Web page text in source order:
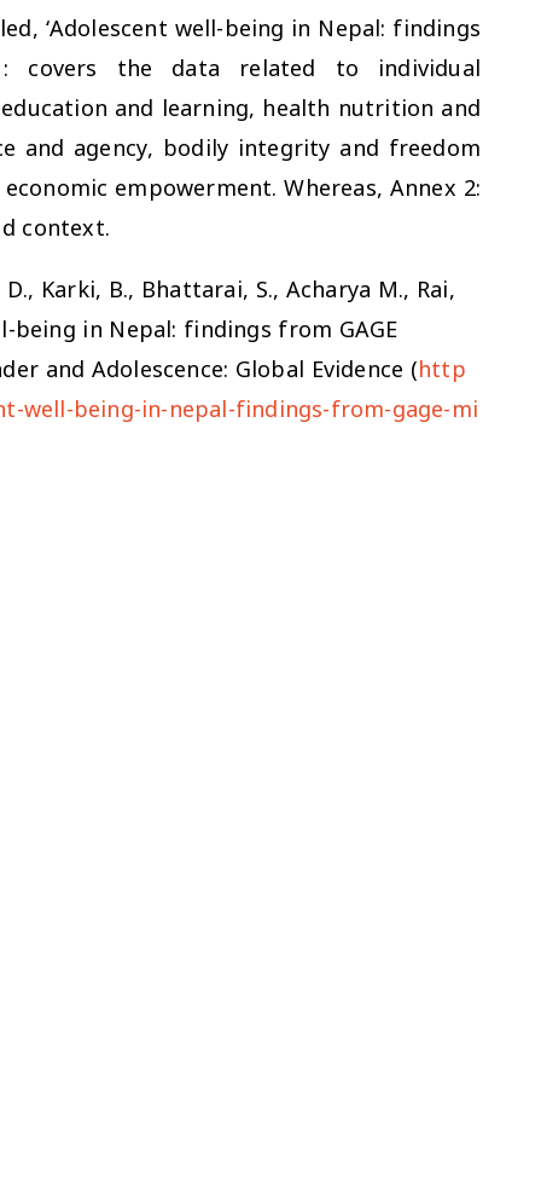
‘Adolescent well-being in Nepal: findings
covers the data related to individual
and learning, health nutrition and
and agency, bodily integrity and freedom
empowerment. Whereas, Annex 2:
context.
Karki, B., Bhattarai, S., Acharya M., Rai,
being in Nepal: findings from GAGE
and Adolescence: Global Evidence (http
well-being-in-nepal-findings-from-gage-mi